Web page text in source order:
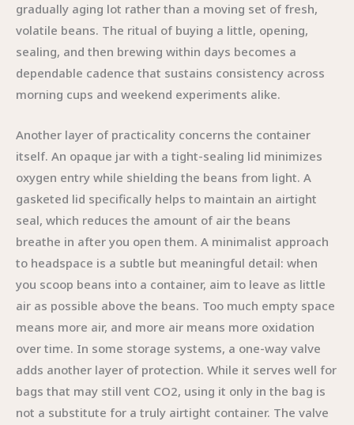
gradually aging lot rather than a moving set of fresh,
volatile beans. The ritual of buying a little, opening,
sealing, and then brewing within days becomes a
dependable cadence that sustains consistency across
morning cups and weekend experiments alike.
Another layer of practicality concerns the container
itself. An opaque jar with a tight-sealing lid minimizes
oxygen entry while shielding the beans from light. A
gasketed lid specifically helps to maintain an airtight
seal, which reduces the amount of air the beans
breathe in after you open them. A minimalist approach
to headspace is a subtle but meaningful detail: when
you scoop beans into a container, aim to leave as little
air as possible above the beans. Too much empty space
means more air, and more air means more oxidation
over time. In some storage systems, a one-way valve
adds another layer of protection. While it serves well for
bags that may still vent CO2, using it only in the bag is
not a substitute for a truly airtight container. The valve